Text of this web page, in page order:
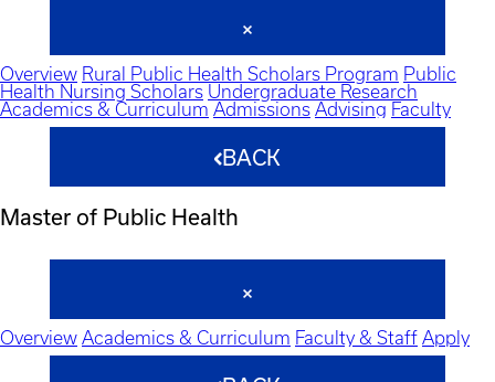
Overview Rural Public Health Scholars Program Public
Health Nursing Scholars Undergraduate Research
Academics & Curriculum Admissions Advising Faculty
BACK
Master of Public Health
Overview Academics & Curriculum Faculty & Staff Apply